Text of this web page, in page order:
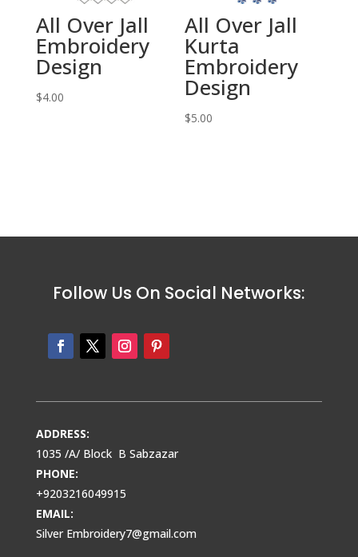
All Over Jall
Embroidery
Design
$4.00
All Over Jall
Kurta
Embroidery
Design
$5.00
Follow Us On Social Networks:
ADDRESS:
1035 /A/ Block B Sabzazar
PHONE:
+9203216049915
EMAIL:
Silver Embroidery7@gmail.com